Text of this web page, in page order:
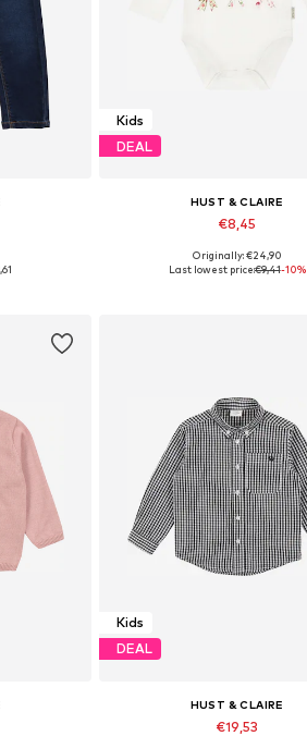
Kids
DEAL
HUST & CLAIRE
€8,45
Available sizes: 62, 68, 74
Originally: €24,90
Last lowest price:€9,41-10%
Kids
DEAL
HUST & CLAIRE
€19,53